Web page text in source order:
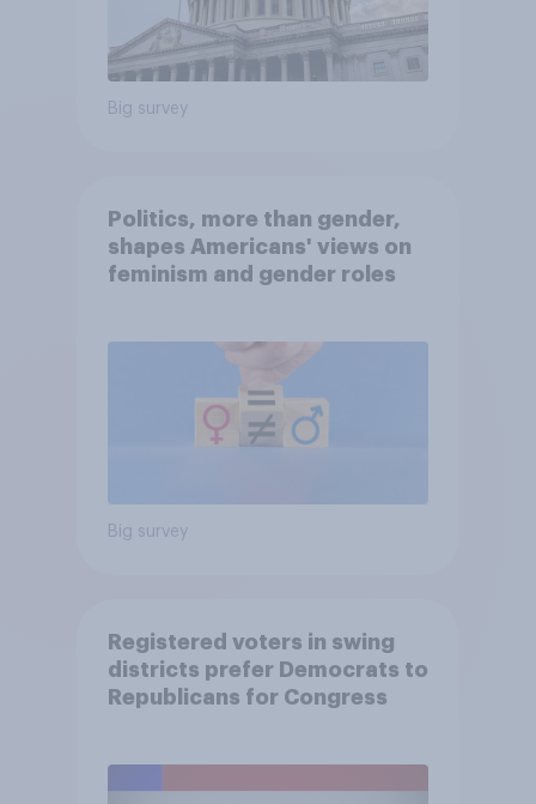
Big survey
Politics, more than gender,
shapes Americans' views on
feminism and gender roles
Big survey
Registered voters in swing
districts prefer Democrats to
Republicans for Congress